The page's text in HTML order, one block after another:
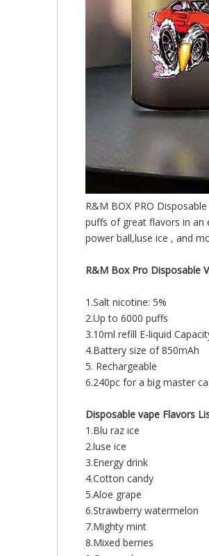
R&M BOX PRO
puffs of great flavors in an
power ball,luse ice , and
R&M Box Pro Disposable
1.Salt nicotine: 5%
2.Up to 6000 puffs
3.10ml refill E-liquid
4.Battery size of 850mAh
5. Rechargeable
6.240pc for a big master
Disposable vape Flavors
1.Blu raz ice
2.luse ice
3.Energy drink
4.Cotton candy
5.Aloe grape
6.Strawberry watermelon
7.Mighty mint
8.Mixed berries